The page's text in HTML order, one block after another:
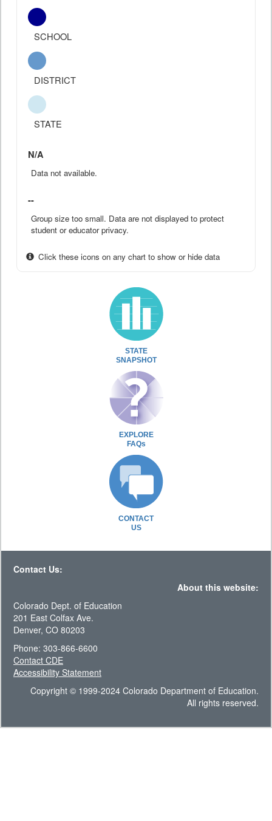
SCHOOL
DISTRICT
STATE
N/A
Data not available.
--
Group size too small. Data are not displayed to protect
student or educator privacy.
Click these icons on any chart to show or hide data
STATE
SNAPSHOT
EXPLORE
FAQs
CONTACT
US
Contact Us:
About this website:
Colorado Dept. of Education
201 East Colfax Ave.
Denver, CO 80203
Phone: 303-866-6600
Contact CDE
Accessibility Statement
Copyright © 1999-2024 Colorado Department of Education.
All rights reserved.